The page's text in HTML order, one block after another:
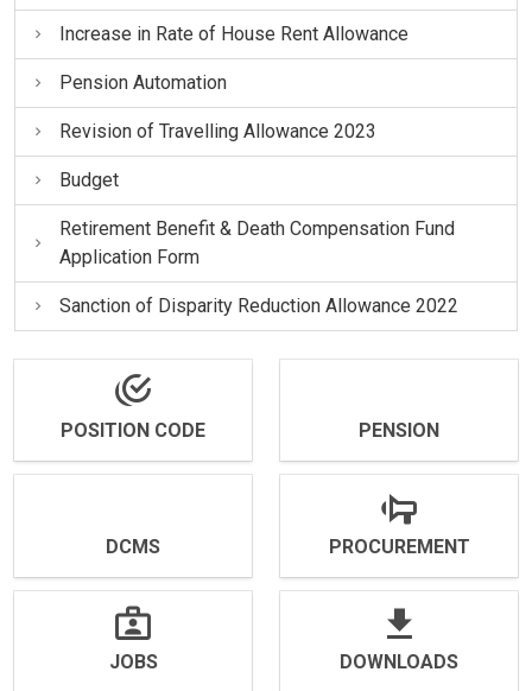
Increase in Rate of House Rent Allowance
Pension Automation
Revision of Travelling Allowance 2023
Budget
Retirement Benefit & Death Compensation Fund
Application Form
Sanction of Disparity Reduction Allowance 2022
POSITION CODE PENSION
DCMS PROCUREMENT
JOBS DOWNLOADS